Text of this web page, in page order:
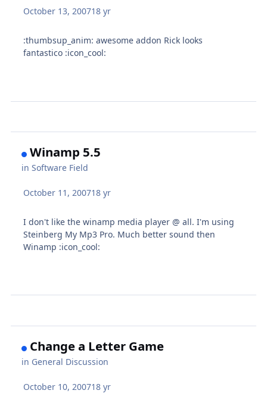
October 13, 200718 yr
:thumbsup_anim: awesome addon Rick looks
fantastico :icon_cool:
Winamp 5.5
inSoftware Field
October 11, 200718 yr
I don't like the winamp media player @ all. I'm using
Steinberg My Mp3 Pro. Much better sound then
Winamp :icon_cool:
Change a Letter Game
in General Discussion
October 10, 200718 yr